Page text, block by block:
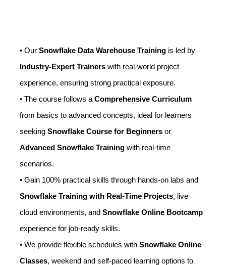
• Our Snowflake Data Warehouse Training is led by
Industry-Expert Trainers with real-world project
experience, ensuring strong practical exposure.
• The course follows a Comprehensive Curriculum
from basics to advanced concepts, ideal for learners
seeking Snowflake Course for Beginners or
Advanced Snowflake Training with real-time
scenarios.
• Gain 100% practical skills through hands-on labs and
Snowflake Training with Real-Time Projects, live
cloud environments, and Snowflake Online Bootcamp
experience for job-ready skills.
• We provide flexible schedules with Snowflake Online
Classes, weekend and self-paced learning options to